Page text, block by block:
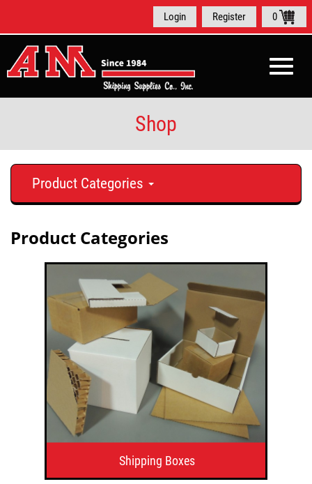
Login Register 0
Toggle
Shop
Product Categories
Product Categories
Shipping Boxes